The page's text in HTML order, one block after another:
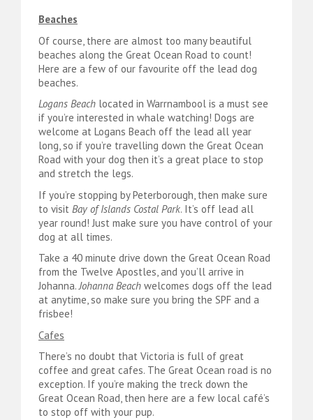
Beaches
Of course, there are almost too many beautiful
beaches along the Great Ocean Road to count!
Here are a few of our favourite off the lead dog
beaches.
Logans Beach located in Warrnambool is a must see
if you’re interested in whale watching! Dogs are
welcome at Logans Beach off the lead all year
long, so if you’re travelling down the Great Ocean
Road with your dog then it’s a great place to stop
and stretch the legs.
If you’re stopping by Peterborough, then make sure
to visit Bay of Islands Costal Park. It’s off lead all
year round! Just make sure you have control of your
dog at all times.
Take a 40 minute drive down the Great Ocean Road
from the Twelve Apostles, and you’ll arrive in
Johanna.Johanna Beach welcomes dogs off the lead
at anytime, so make sure you bring the SPF and a
frisbee!
Cafes
There’s no doubt that Victoria is full of great
coffee and great cafes. The Great Ocean road is no
exception. If you’re making the treck down the
Great Ocean Road, then here are a few local café’s
to stop off with your pup.